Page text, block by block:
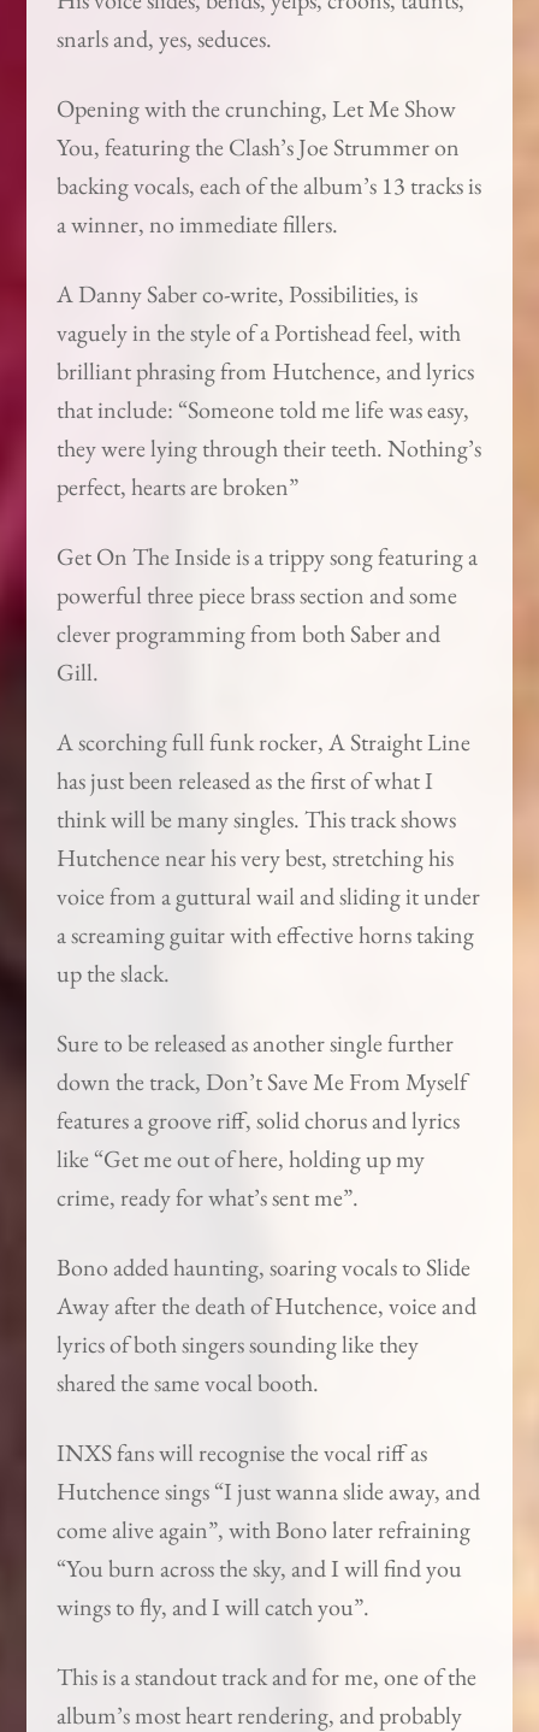
snarls and, yes, seduces.
Opening with the crunching, Let Me Show
You, featuring the Clash’s Joe Strummer on
backing vocals, each of the album’s 13 tracks is
a winner, no immediate fillers.
A Danny Saber co-write, Possibilities, is
vaguely in the style of a Portishead feel, with
brilliant phrasing from Hutchence, and lyrics
that include: “Someone told me life was easy,
they were lying through their teeth. Nothing’s
perfect, hearts are broken”
Get On The Inside is a trippy song featuring a
powerful three piece brass section and some
clever programming from both Saber and
Gill.
A scorching full funk rocker, A Straight Line
has just been released as the first of what I
think will be many singles. This track shows
Hutchence near his very best, stretching his
voice from a guttural wail and sliding it under
a screaming guitar with effective horns taking
up the slack.
Sure to be released as another single further
down the track, Don’t Save Me From Myself
features a groove riff, solid chorus and lyrics
like “Get me out of here, holding up my
crime, ready for what’s sent me”.
Bono added haunting, soaring vocals to Slide
Away after the death of Hutchence, voice and
lyrics of both singers sounding like they
shared the same vocal booth.
INXS fans will recognise the vocal riff as
Hutchence sings “I just wanna slide away, and
come alive again”, with Bono later refraining
“You burn across the sky, and I will find you
wings to fly, and I will catch you”.
This is a standout track and for me, one of the
album’s most heart rendering, and probably